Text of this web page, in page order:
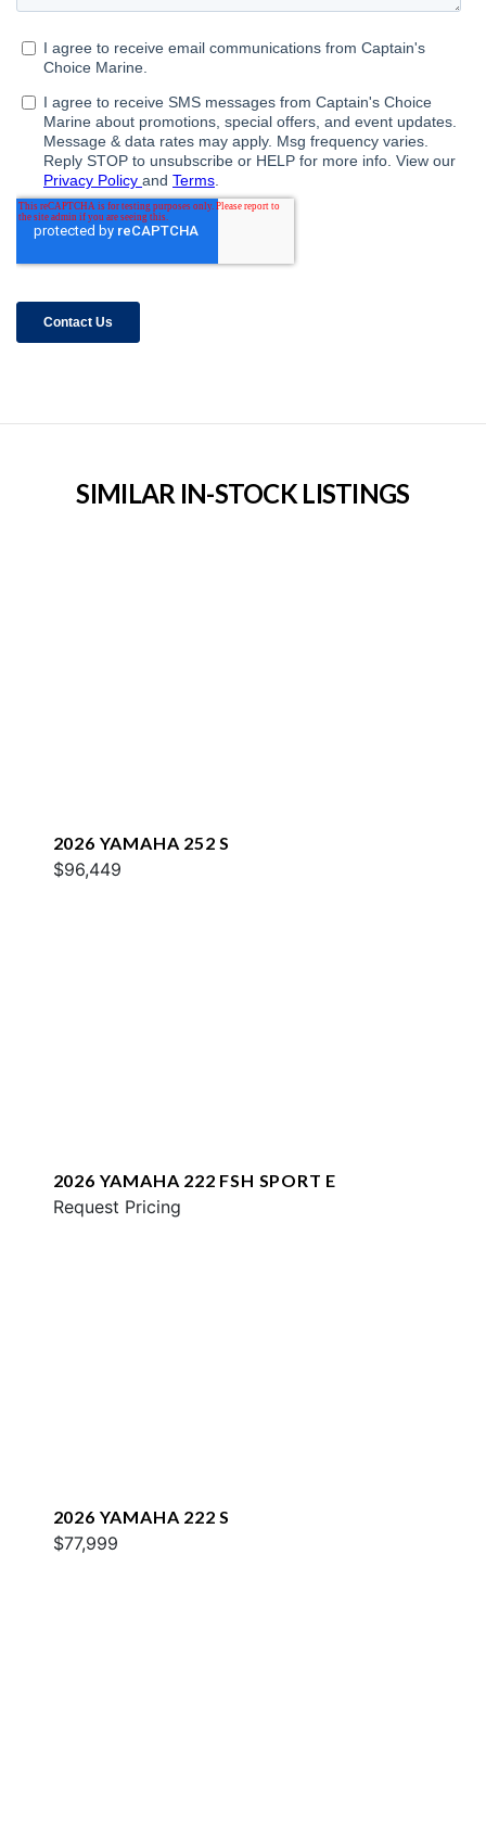
SIMILAR IN-STOCK LISTINGS
2026 YAMAHA 252 S
$96,449
2026 YAMAHA 222 FSH SPORT E
Request Pricing
2026 YAMAHA 222 S
$77,999